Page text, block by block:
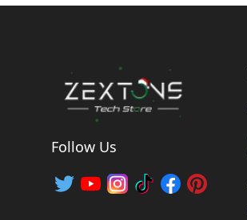
Follow Us